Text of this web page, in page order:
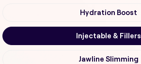
Hydration Boost
Injectable & Fillers
Jawline Slimming